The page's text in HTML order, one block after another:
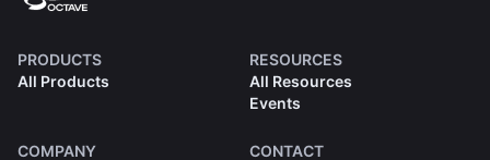
PRODUCTS
All Products
RESOURCES
All Resources
Events
COMPANY CONTACT